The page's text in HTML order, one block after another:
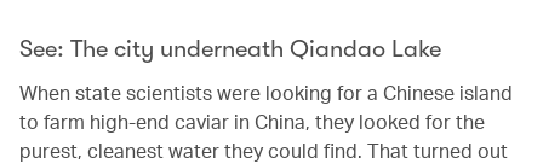
See: The city underneath Qiandao Lake
When state scientists were looking for a Chinese island
to farm high-end caviar in China, they looked for the
purest, cleanest water they could find. That turned out